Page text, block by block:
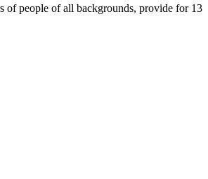
of people of all backgrounds, provide for 13